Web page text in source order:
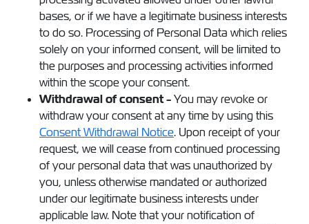
bases, or if we have a legitimate business interests
to do so. Processing of Personal Data which relies
solely on your informed consent, will be limited to
the purposes and processing activities informed
within the scope your consent.
Withdrawal of consent -You may revoke or
withdraw your consent at any time by using this
Consent Withdrawal Notice. Upon receipt of your
request, we will cease from continued processing
of your personal data that was unauthorized by
you, unless otherwise mandated or authorized
under our legitimate business interests under
applicable law. Note that your notification of